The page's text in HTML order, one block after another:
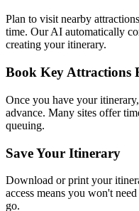
Plan to visit nearby
time. Our AI automatically
creating your itinerary.
Book Key Attractions
Once you have your
advance. Many sites offer
queuing.
Save Your Itinerary
Download or print your
access means you won't
go.